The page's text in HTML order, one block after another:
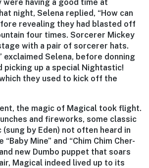
were having a good time at
night, Selena replied, “How can
revealing they had blasted off
four times. Sorcerer Mickey
with a pair of sorcerer hats.
exclaimed Selena, before donning
picking up a special Nightastic!
they used to kick off the
the magic of Magical took flight.
and fireworks, some classic
(sung by Eden) not often heard in
Mine” and “Chim Chim Cher-
new Dumbo puppet that soars
Magical indeed lived up to its